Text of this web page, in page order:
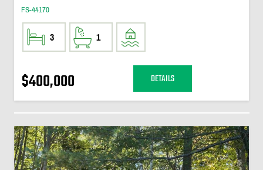
FS-44170
3 1
$400,000 DETAILS